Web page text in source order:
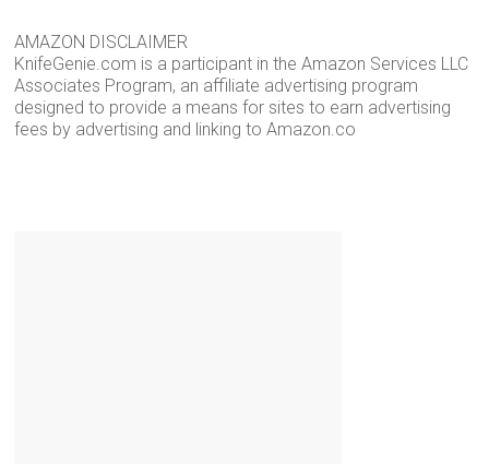
AMAZON DISCLAIMER
KnifeGenie.com is a participant in the Amazon Services LLC
Associates Program, an affiliate advertising program
designed to provide a means for sites to earn advertising
fees by advertising and linking to Amazon.co